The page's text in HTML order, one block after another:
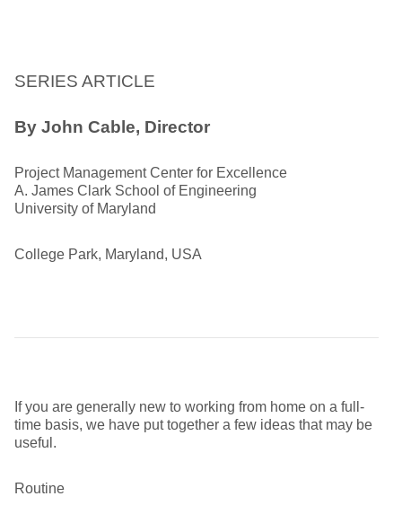
SERIES ARTICLE
By John Cable, Director
Project Management Center for Excellence
A. James Clark School of Engineering
University of Maryland
College Park, Maryland, USA
If you are generally new to working from home on a full-
time basis, we have put together a few ideas that may be
useful.
Routine